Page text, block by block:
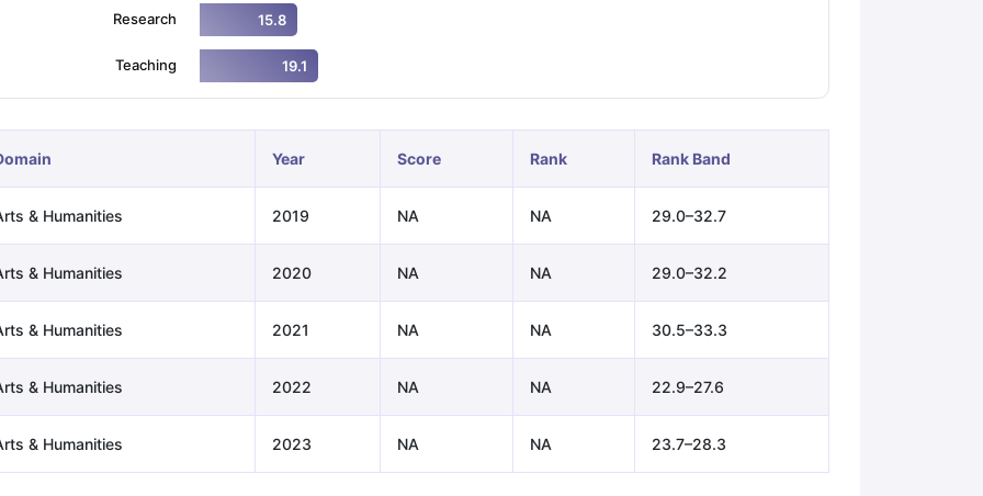
Exams for Study AbroadGRE 2024 Preparation Tips
Speaking (Sets 1-3)IELTS Sample Papers Academic Reading (Sets 1-12)IELTS Sample Papers Academic Listening (Sets 1-10)
Research 15.8
Teaching 19.1
Year Score Rank Rank Band
& Humanities 2019 NA NA 29.0–32.7
& Humanities 2020 NA NA 29.0–32.2
& Humanities 2021 NA NA 30.5–33.3
& Humanities 2022 NA NA 22.9–27.6
& Humanities 2023 NA NA 23.7–28.3